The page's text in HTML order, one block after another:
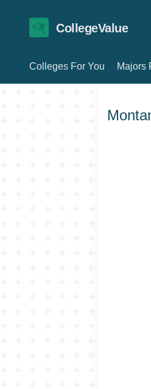
CollegeValue
Colleges For You Majors